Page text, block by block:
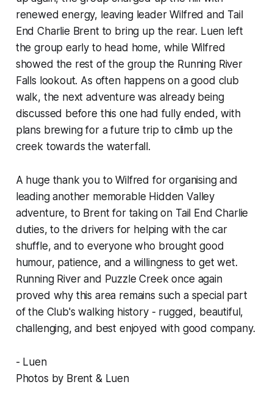
renewed energy, leaving leader Wilfred and Tail
End Charlie Brent to bring up the rear. Luen left
the group early to head home, while Wilfred
showed the rest of the group the Running River
Falls lookout. As often happens on a good club
walk, the next adventure was already being
discussed before this one had fully ended, with
plans brewing for a future trip to climb up the
creek towards the waterfall.
A huge thank you to Wilfred for organising and
leading another memorable Hidden Valley
adventure, to Brent for taking on Tail End Charlie
duties, to the drivers for helping with the car
shuffle, and to everyone who brought good
humour, patience, and a willingness to get wet.
Running River and Puzzle Creek once again
proved why this area remains such a special part
of the Club's walking history - rugged, beautiful,
challenging, and best enjoyed with good company.
- Luen
Photos by Brent & Luen